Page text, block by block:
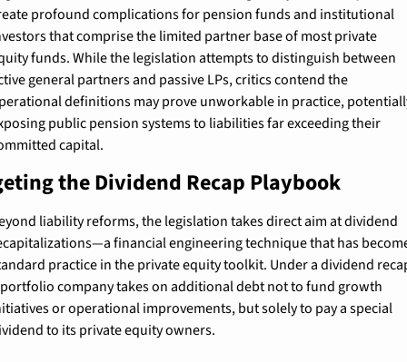
profound complications for pension funds and institutional
that comprise the limited partner base of most private
funds. While the legislation attempts to distinguish between
general partners and passive LPs, critics contend the
definitions may prove unworkable in practice,
public pension systems to liabilities far exceeding their
capital.
the Dividend Recap Playbook
liability reforms, the legislation takes direct aim at dividend
financial engineering technique that has
practice in the private equity toolkit. Under a dividend
company takes on additional debt not to fund growth
or operational improvements, but solely to pay a special
to its private equity owners.